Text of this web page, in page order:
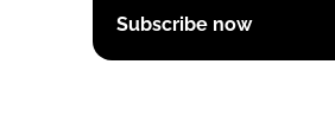
Subscribe now